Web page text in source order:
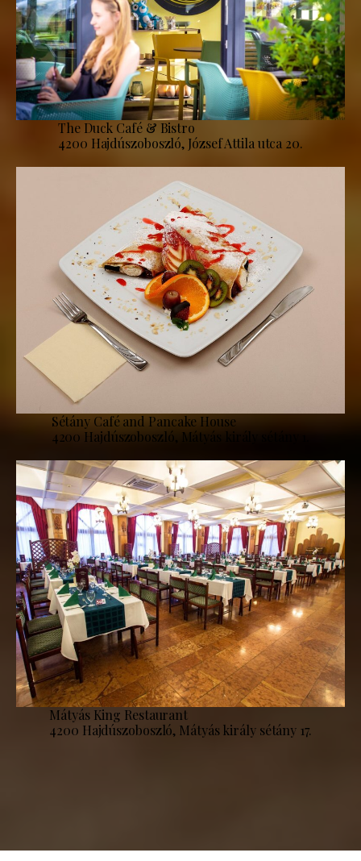
The Duck Café & Bistro
4200 Hajdúszoboszló, József Attila utca 20.
Sétány Café and Pancake House
4200 Hajdúszoboszló, Mátyás király sétány 1.
Mátyás King Restaurant
4200 Hajdúszoboszló, Mátyás király sétány 17.